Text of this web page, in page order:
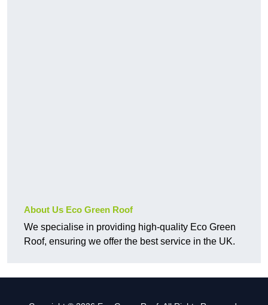
About Us Eco Green Roof
We specialise in providing high-quality Eco Green
Roof, ensuring we offer the best service in the UK.